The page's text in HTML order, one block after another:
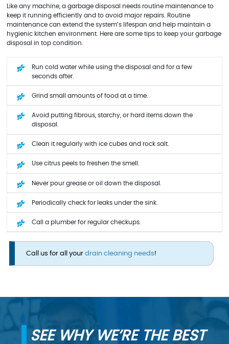
Like any machine, a garbage disposal needs routine maintenance to
keep it running efficiently and to avoid major repairs. Routine
maintenance can extend the system’s lifespan and help maintain a
hygienic kitchen environment. Here are some tips to keep your garbage
disposal in top condition.
Run cold water while using the disposal and for a few
seconds after.
Grind small amounts of food at a time.
Avoid putting fibrous, starchy, or hard items down the
disposal.
Clean it regularly with ice cubes and rock salt.
Use citrus peels to freshen the smell.
Never pour grease or oil down the disposal.
Periodically check for leaks under the sink.
Call a plumber for regular checkups.
Call us for all your drain cleaning needs!
SEE WHY WE’RE THE BEST